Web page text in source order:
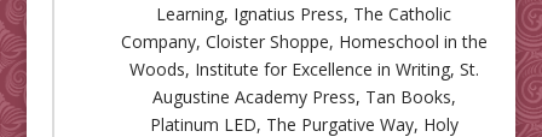
Learning, Ignatius Press, The Catholic
Company, Cloister Shoppe, Homeschool in the
Woods, Institute for Excellence in Writing, St.
Augustine Academy Press, Tan Books,
Platinum LED, The Purgative Way, Holy